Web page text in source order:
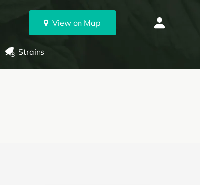
View on Map
Strains